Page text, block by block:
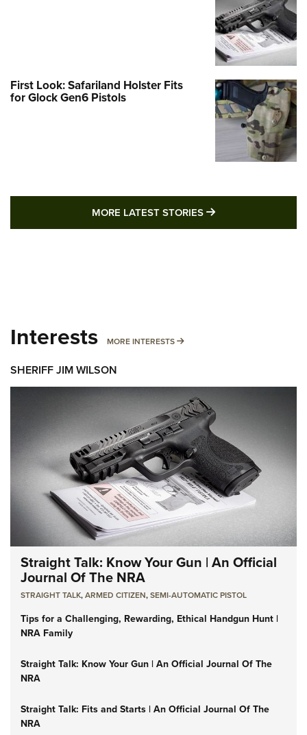
First Look: Safariland Holster Fits
for Glock Gen6 Pistols
MORE LATEST STORIES MORE LATEST
Interests MORE INTERESTS MORE INTERESTS
SHERIFF JIM WILSON
Straight Talk: Know Your Gun | An Official
Journal Of The NRA
STRAIGHT TALK,ARMED CITIZEN,SEMI-AUTOMATIC PISTOL
Tips for a Challenging, Rewarding, Ethical Handgun Hunt |
NRA Family
Straight Talk: Know Your Gun | An Official Journal Of The
NRA
Straight Talk: Fits and Starts | An Official Journal Of The
NRA